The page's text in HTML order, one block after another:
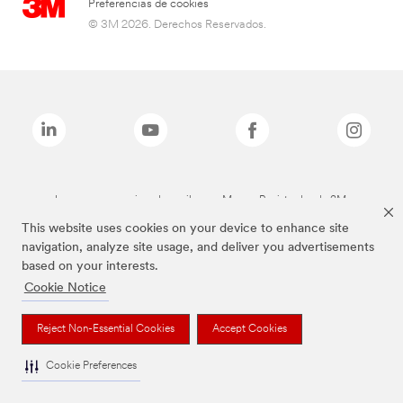
This website uses cookies on your device to enhance site
navigation, analyze site usage, and deliver you advertisements
based on your interests.
Cookie Notice
Reject Non-Essential Cookies Accept Cookies
Cookie Preferences
Preferencias de cookies
© 3M 2026. Derechos Reservados.
Las marcas mencionadas arriba son Marcas Registradas de 3M.